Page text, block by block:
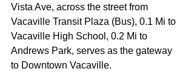
Vista Ave, across the street from
Vacaville Transit Plaza (Bus), 0.1 Mi to
Vacaville High School, 0.2 Mi to
Andrews Park, serves as the gateway
to Downtown Vacaville.